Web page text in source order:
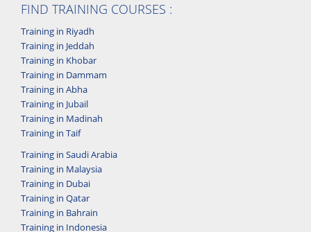
FIND TRAINING COURSES :
Training in Riyadh
Training in Jeddah
Training in Khobar
Training in Dammam
Training in Abha
Training in Jubail
Training in Madinah
Training in Taif
Training in Saudi Arabia
Training in Malaysia
Training in Dubai
Training in Qatar
Training in Bahrain
Training in Indonesia